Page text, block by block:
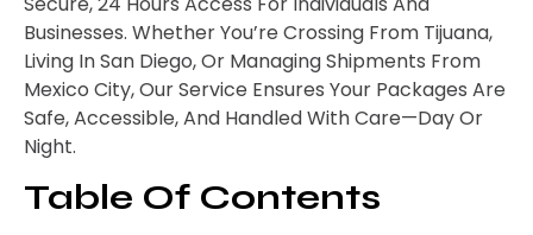
Businesses. Whether You’re Crossing From Tijuana,
Living In San Diego, Or Managing Shipments From
Mexico City, Our Service Ensures Your Packages Are
Safe, Accessible, And Handled With Care—Day Or
Night.
Table Of Contents